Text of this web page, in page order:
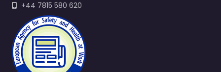
+44 7815 580 620